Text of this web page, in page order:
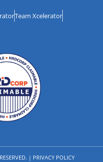
Team Xcelerator
| PRIVACY POLICY